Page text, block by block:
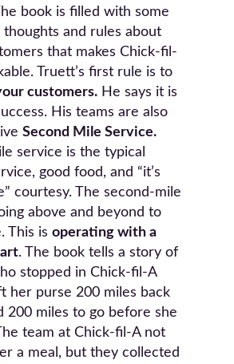
book is filled with some
and rules about
that makes Chick-fil-
Truett’s first rule is to
customers. He says it is
His teams are also
Second Mile Service.
service is the typical
good food, and “it’s
courtesy. The second-mile
above and beyond to
This is operating with a
. The book tells a story of
stopped in Chick-fil-A
her purse 200 miles back
200 miles to go before she
team at Chick-fil-A not
a meal, but they collected